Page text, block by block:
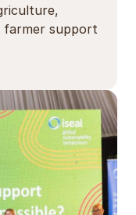
farmer support